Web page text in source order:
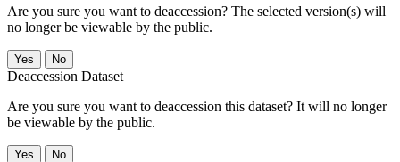
Are you sure you want to deaccession? The selected version(s) will
no longer be viewable by the public.
No
Deaccession Dataset
Are you sure you want to deaccession this dataset? It will no longer
be viewable by the public.
No